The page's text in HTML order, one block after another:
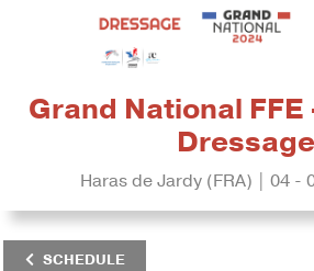
Grand National FFE
Dressage
Haras de Jardy (FRA) | 04 -
SCHEDULE